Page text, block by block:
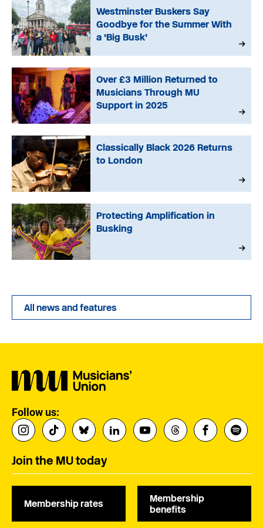
Westminster Buskers Say
Goodbye for the Summer With
a ‘Big Busk’
Over £3 Million Returned to
Musicians Through MU
Support in 2025
Classically Black 2026 Returns
to London
Protecting Amplification in
Busking
All news and features
Follow us:
Join the MU today
Membership rates
Membership
benefits